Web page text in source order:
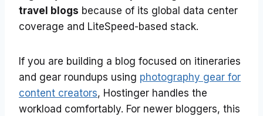
travel blogs because of its global data center
coverage and LiteSpeed-based stack.
If you are building a blog focused on itineraries
and gear roundups using photography gear for
content creators, Hostinger handles the
workload comfortably. For newer bloggers, this